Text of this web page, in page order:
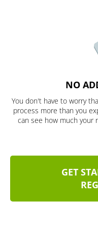
NO
You don't have to worry
process more than you
can see how much your
GET